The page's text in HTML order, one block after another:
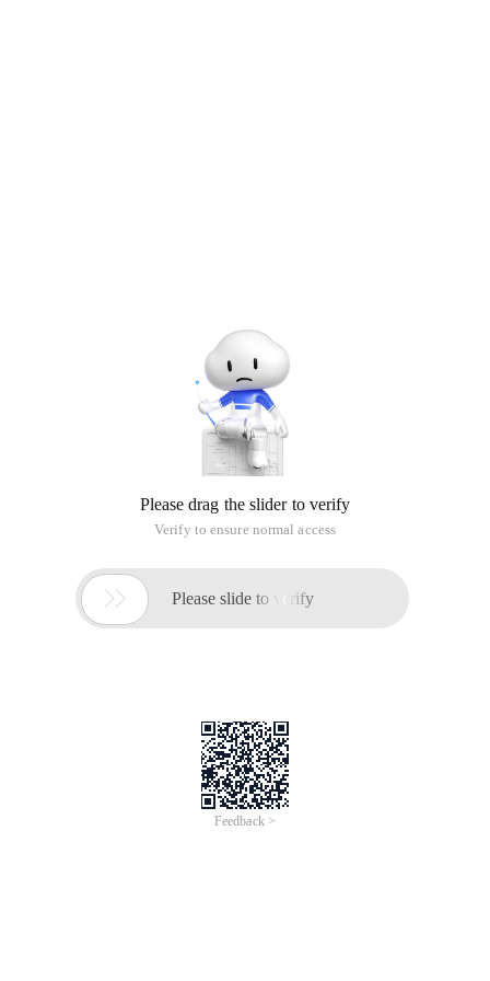
Please drag the slider to verify
Verify to ensure normal access
 Please slide to verify
Feedback >